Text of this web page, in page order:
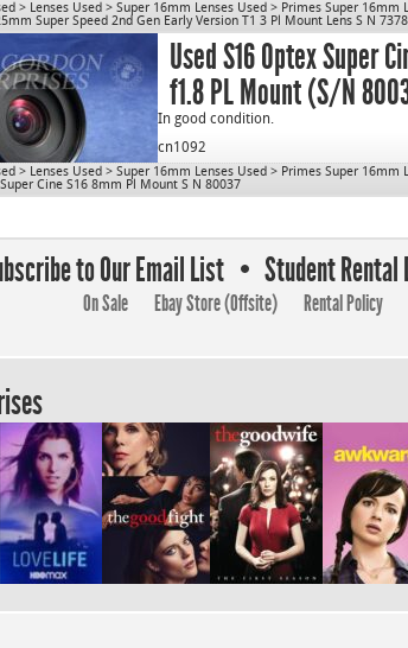
Use for S16.
cn1077
*LENS WILL VARY FROM PICTURE
Lens will be disassembled, cleaned &
shipping.
Max Aperture: T1.3
Weight: 1.65 lbs
OD: 80mm
Mount: PL
Use for S16.
> Lenses Used > Super 16mm Lenses Used > Primes Super 16mm
Super Speed 2nd Gen Early Version T1 3 Pl Mount Lens S N
Used S16 Optex Super
f1.8 PL Mount (S/N
In good condition.
cn1092
> Lenses Used > Super 16mm Lenses Used > Primes Super 16mm
Cine S16 8mm Pl Mount S N 80037
to Our Email List Student Rental
On Sale Ebay Store (Offsite) Rental Policy